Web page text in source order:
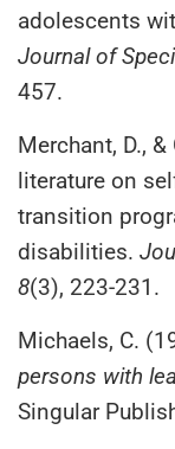
adolescents
Journal of
457.
Merchant, D.,
literature on
transition
disabilities.
8(3), 223-231.
Michaels, C.
persons with
Singular